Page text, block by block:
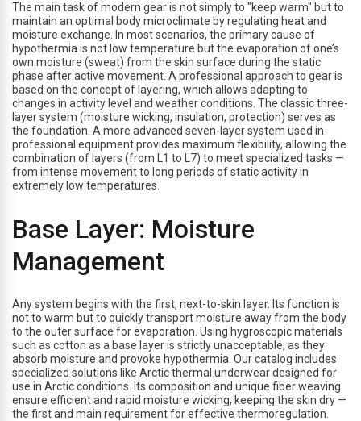
The main task of modern gear is not simply to "keep warm" but to
maintain an optimal body microclimate by regulating heat and
moisture exchange. In most scenarios, the primary cause of
hypothermia is not low temperature but the evaporation of one’s
own moisture (sweat) from the skin surface during the static
phase after active movement. A professional approach to gear is
based on the concept of layering, which allows adapting to
changes in activity level and weather conditions. The classic three-
layer system (moisture wicking, insulation, protection) serves as
the foundation. A more advanced seven-layer system used in
professional equipment provides maximum flexibility, allowing the
combination of layers (from L1 to L7) to meet specialized tasks —
from intense movement to long periods of static activity in
extremely low temperatures.
Base Layer: Moisture
Management
Any system begins with the first, next-to-skin layer. Its function is
not to warm but to quickly transport moisture away from the body
to the outer surface for evaporation. Using hygroscopic materials
such as cotton as a base layer is strictly unacceptable, as they
absorb moisture and provoke hypothermia. Our catalog includes
specialized solutions like Arctic thermal underwear designed for
use in Arctic conditions. Its composition and unique fiber weaving
ensure efficient and rapid moisture wicking, keeping the skin dry —
the first and main requirement for effective thermoregulation.